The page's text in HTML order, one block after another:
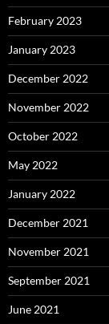
February 2023
January 2023
December 2022
November 2022
October 2022
May 2022
January 2022
December 2021
November 2021
September 2021
June 2021